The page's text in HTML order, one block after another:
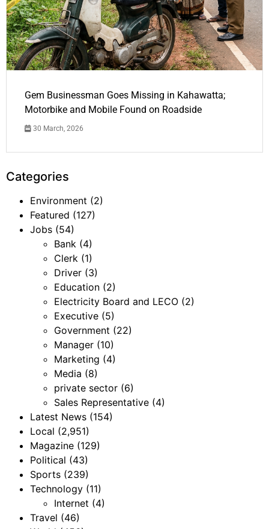
Gem Businessman Goes Missing in Kahawatta;
Motorbike and Mobile Found on Roadside
30 March, 2026
Categories
Environment (2)
Featured (127)
Jobs (54)
Bank (4)
Clerk (1)
Driver (3)
Education (2)
Electricity Board and LECO (2)
Executive (5)
Government (22)
Manager (10)
Marketing (4)
Media (8)
private sector (6)
Sales Representative (4)
Latest News (154)
Local (2,951)
Magazine (129)
Political (43)
Sports (239)
Technology (11)
Internet (4)
Travel (46)